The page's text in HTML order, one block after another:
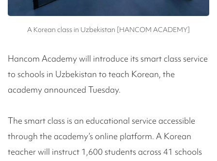
A Korean class in Uzbekistan [HANCOM ACADEMY]
Hancom Academy will introduce its smart class service
to schools in Uzbekistan to teach Korean, the
academy announced Tuesday.
The smart class is an educational service accessible
through the academy’s online platform. A Korean
teacher will instruct 1,600 students across 41 schools